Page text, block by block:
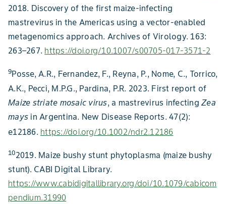
2018. Discovery of the first maize-infecting
mastrevirus in the Americas using a vector-enabled
metagenomics approach. Archives of Virology. 163:
263–267. https://doi.org/10.1007/s00705-017-3571-2
9Posse, A.R., Fernandez, F., Reyna, P., Nome, C., Torrico,
A.K., Pecci, M.P.G., Pardina, P.R. 2023. First report of
Maize striate mosaic virus, a mastrevirus infecting Zea
mays in Argentina. New Disease Reports. 47(2):
e12186. https://doi.org/10.1002/ndr2.12186
102019. Maize bushy stunt phytoplasma (maize bushy
stunt). CABI Digital Library.
https://www.cabidigitallibrary.org/doi/10.1079/cabicom
pendium.31990